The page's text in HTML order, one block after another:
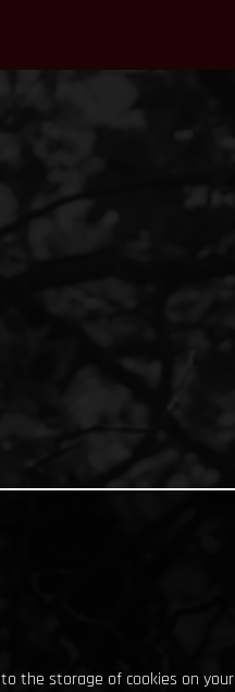
to the storage of cookies on